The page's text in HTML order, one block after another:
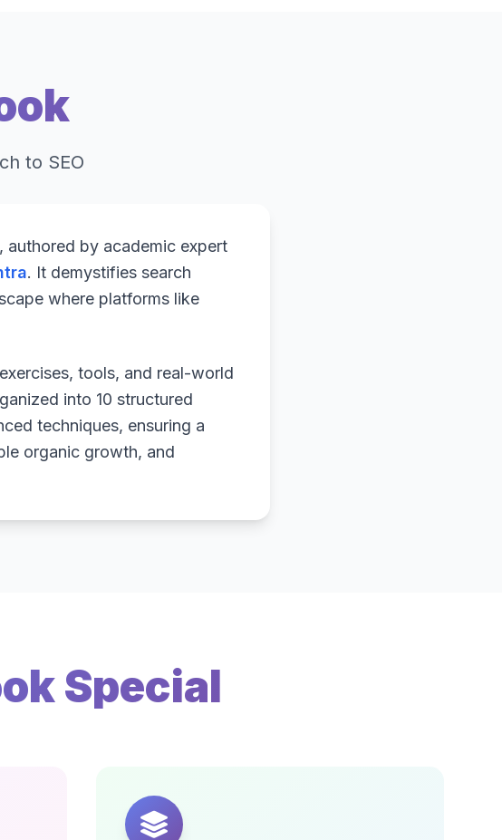
to SEO
authored by academic expert
. It demystifies search
where platforms like
tools, and real-world
into 10 structured
techniques, ensuring a
organic growth, and
Special